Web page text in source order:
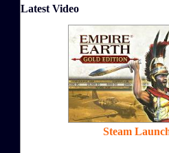
Latest Video
Steam